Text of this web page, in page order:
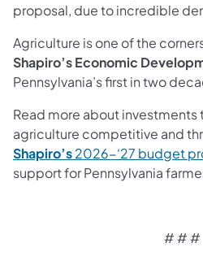
proposal, due to incredible
Agriculture is one of the
Shapiro’s Economic
Pennsylvania’s first in two
Read more about investments
agriculture competitive and
Shapiro’s2026-‘27 budget
support for Pennsylvania
# # #